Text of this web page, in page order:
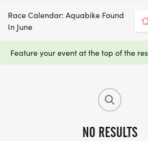
Race Calendar: Aquabike Found
In June
Feature your event at the top of the
NO RESULTS